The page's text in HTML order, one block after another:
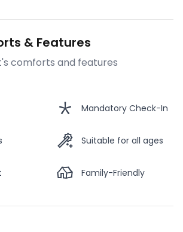
& Features
comforts and features
Mandatory Check-In
Suitable for all ages
Family-Friendly